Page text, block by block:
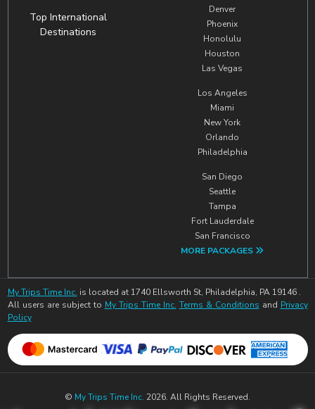
Top International
Destinations
Denver
Phoenix
Honolulu
Houston
Las Vegas
Los Angeles
Miami
New York
Orlando
Philadelphia
San Diego
Seattle
Tampa
Fort Lauderdale
San Francisco
MORE PACKAGES
My Trips Time Inc. is located at 1740 Ellsworth St, Philadelphia, PA 19146 .
All users are subject to My Trips Time Inc. Terms & Conditions and Privacy
Policy
© My Trips Time Inc. 2026. All Rights Reserved.